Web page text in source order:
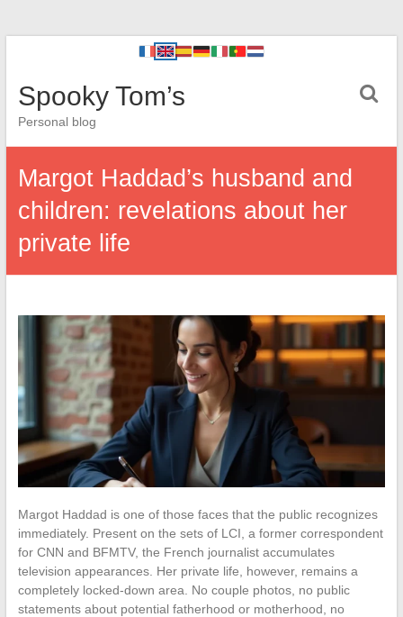
Spooky Tom’s
Personal blog
Margot Haddad’s husband and
children: revelations about her
private life
Margot Haddad is one of those faces that the public recognizes
immediately. Present on the sets of LCI, a former correspondent
for CNN and BFMTV, the French journalist accumulates
television appearances. Her private life, however, remains a
completely locked-down area. No couple photos, no public
statements about potential fatherhood or motherhood, no